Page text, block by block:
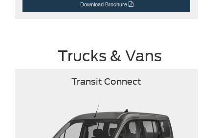
Download Brochure
Trucks & Vans
Transit Connect